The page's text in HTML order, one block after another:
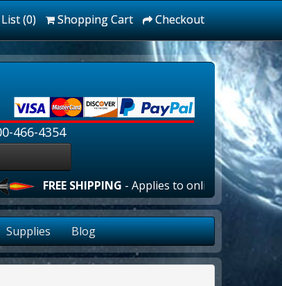
(0) Shopping Cart Checkout
466-4354
FREE SHIPPING- Applies to online orders over
Supplies Blog